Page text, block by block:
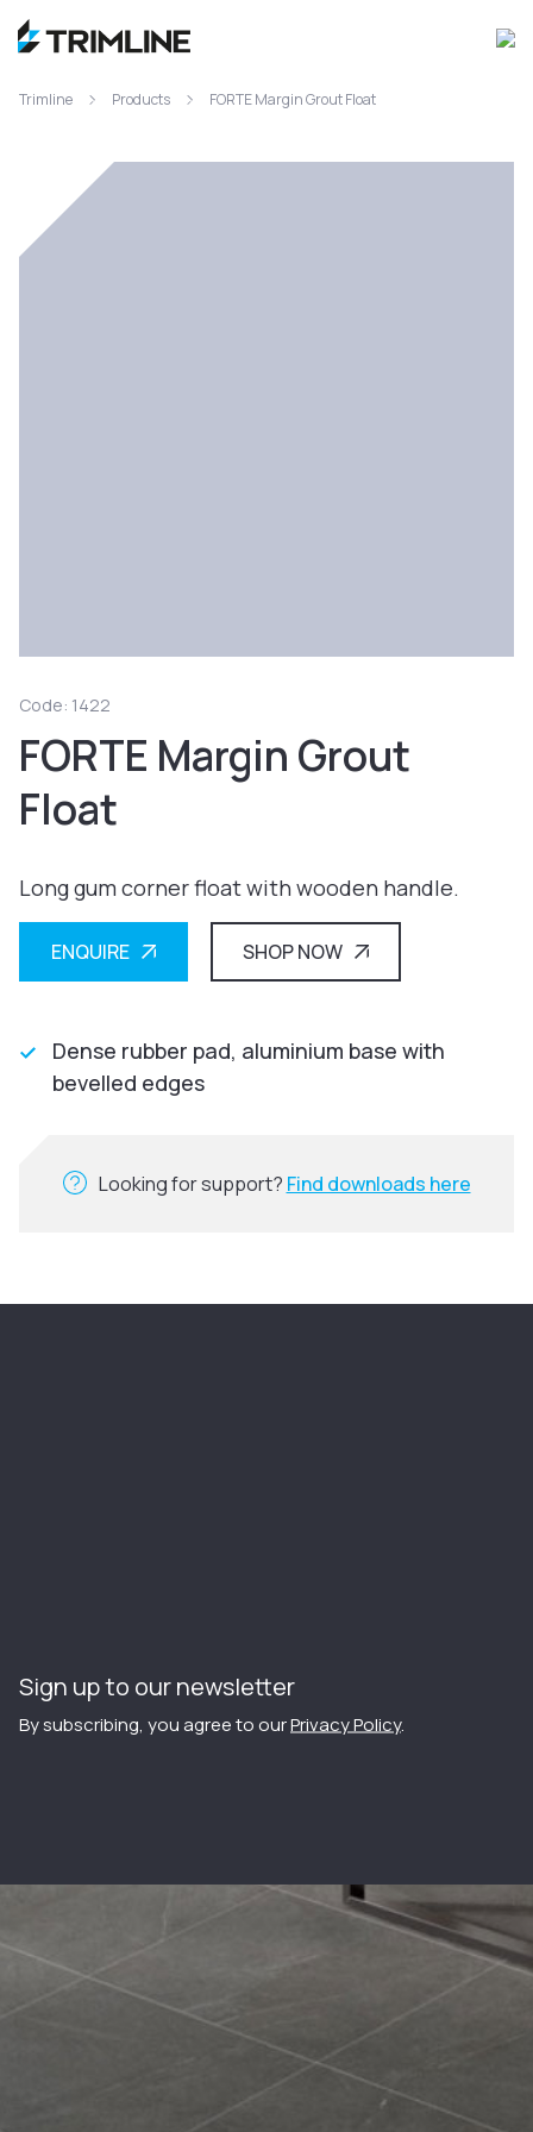
Trimline Products FORTE Margin Grout Float
Code: 1422
FORTE Margin Grout
Float
Long gum corner float with wooden handle.
ENQUIRE SHOP NOW
Dense rubber pad, aluminium base with
bevelled edges
Looking for support? Find downloads here
Sign up to our newsletter
By subscribing, you agree to ourPrivacy Policy.